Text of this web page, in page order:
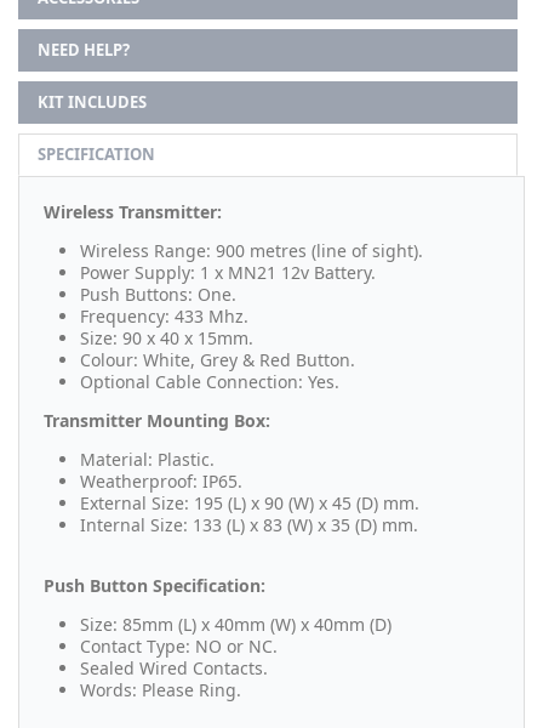
NEED HELP?
KIT INCLUDES
SPECIFICATION
Wireless Transmitter:
Wireless Range: 900 metres (line of sight).
Power Supply: 1 x MN21 12v Battery.
Push Buttons: One.
Frequency: 433 Mhz.
Size: 90 x 40 x 15mm.
Colour: White, Grey & Red Button.
Optional Cable Connection: Yes.
Transmitter Mounting Box:
Material: Plastic.
Weatherproof: IP65.
External Size: 195 (L) x 90 (W) x 45 (D) mm.
Internal Size: 133 (L) x 83 (W) x 35 (D) mm.
Push Button Specification:
Size: 85mm (L) x 40mm (W) x 40mm (D)
Contact Type: NO or NC.
Sealed Wired Contacts.
Words: Please Ring.